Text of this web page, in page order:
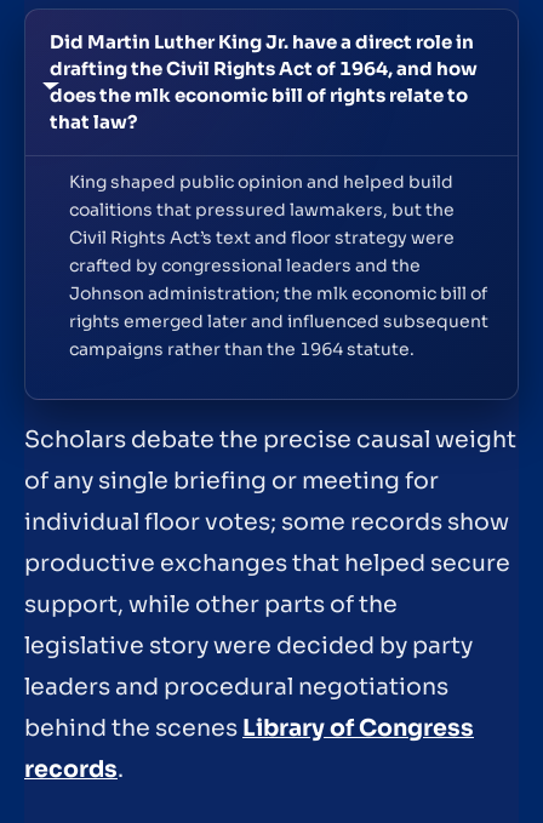
Did Martin Luther King Jr. have a direct role in
drafting the Civil Rights Act of 1964, and how
does the mlk economic bill of rights relate to
that law?
King shaped public opinion and helped build
coalitions that pressured lawmakers, but the
Civil Rights Act’s text and floor strategy were
crafted by congressional leaders and the
Johnson administration; the mlk economic bill of
rights emerged later and influenced subsequent
campaigns rather than the 1964 statute.
Scholars debate the precise causal weight
of any single briefing or meeting for
individual floor votes; some records show
productive exchanges that helped secure
support, while other parts of the
legislative story were decided by party
leaders and procedural negotiations
behind the scenes Library of Congress
records.